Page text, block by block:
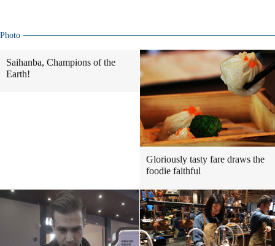
Photo
Saihanba, Champions of the
Earth!
Gloriously tasty fare draws the
foodie faithful